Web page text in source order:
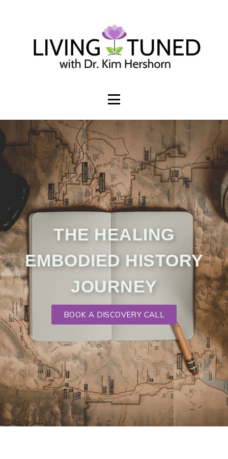
Build an online presence that invites
sales + subscribers
WORK TOGETHER
THE HEALING
EMBODIED HISTORY
JOURNEY
BOOK A DISCOVERY CALL